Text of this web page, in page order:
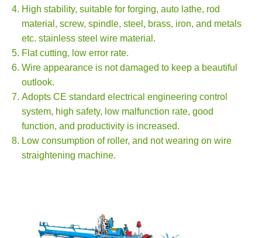
High stability, suitable for forging, auto lathe, rod
material, screw, spindle, steel, brass, iron, and metals
etc. stainless steel wire material.
Flat cutting, low error rate.
Wire appearance is not damaged to keep a beautiful
outlook.
Adopts CE standard electrical engineering control
system, high safety, low malfunction rate, good
function, and productivity is increased.
Low consumption of roller, and not wearing on wire
straightening machine.